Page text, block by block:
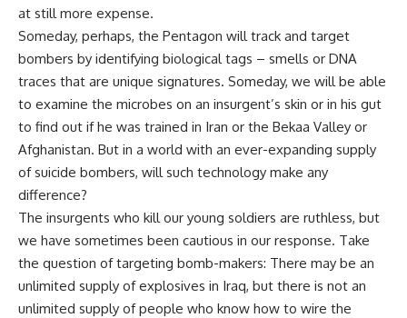
at still more expense.
Someday, perhaps, the Pentagon will track and target
bombers by identifying biological tags – smells or DNA
traces that are unique signatures. Someday, we will be able
to examine the microbes on an insurgent’s skin or in his gut
to find out if he was trained in Iran or the Bekaa Valley or
Afghanistan. But in a world with an ever-expanding supply
of suicide bombers, will such technology make any
difference?
The insurgents who kill our young soldiers are ruthless, but
we have sometimes been cautious in our response. Take
the question of targeting bomb-makers: There may be an
unlimited supply of explosives in Iraq, but there is not an
unlimited supply of people who know how to wire the